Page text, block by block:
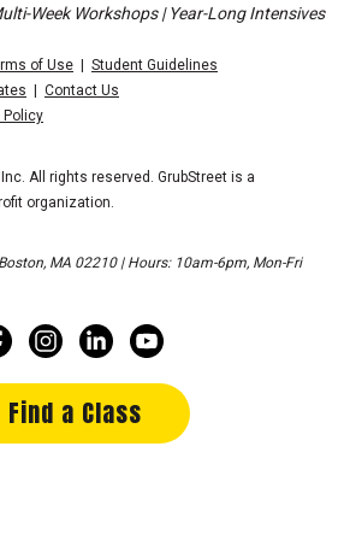
Week Workshops | Year-Long Intensives
of Use
Student Guidelines
Contact Us
Policy
All rights reserved. GrubStreet is a
organization.
MA 02210 | Hours: 10am-6pm, Mon-Fri
Find a Class